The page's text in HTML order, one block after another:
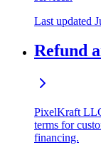
Last updated
Refund
PixelKraft
terms for
financing.